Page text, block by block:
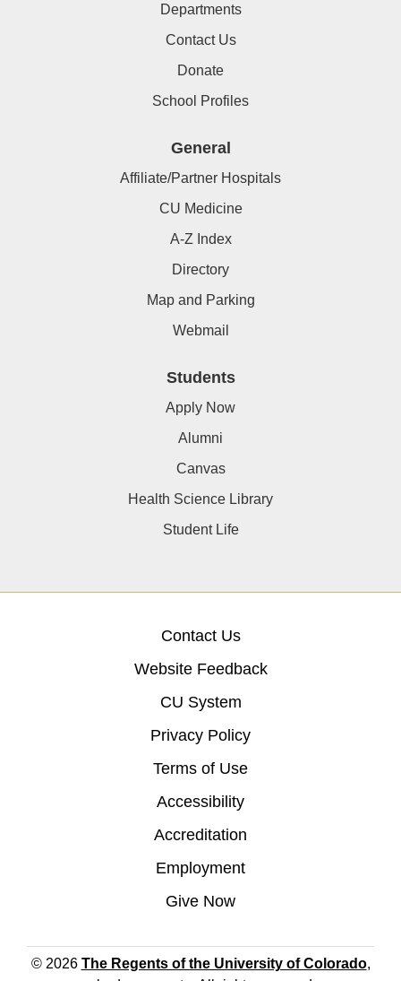
Departments
Contact Us
Donate
School Profiles
General
Affiliate/Partner Hospitals
CU Medicine
A-Z Index
Directory
Map and Parking
Webmail
Students
Apply Now
Alumni
Canvas
Health Science Library
Student Life
Contact Us
Website Feedback
CU System
Privacy Policy
Terms of Use
Accessibility
Accreditation
Employment
Give Now
© 2026 The Regents of the University of Colorado,